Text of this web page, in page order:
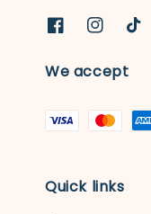
We accept
Quick links